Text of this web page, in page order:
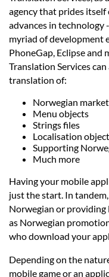
agency that prides
advances in technology
myriad of development
PhoneGap, Eclipse and
Translation Services
translation of:
Norwegian
Menu objects
Strings files
Localisation
Supporting
Much more
Having your mobile
just the start. In
Norwegian or providing
as Norwegian
who download your
Depending on the
mobile game or an